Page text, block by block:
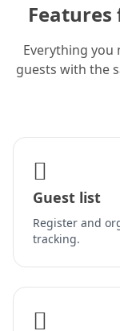
Everything you
guests with the
Guest list
Register and
tracking.